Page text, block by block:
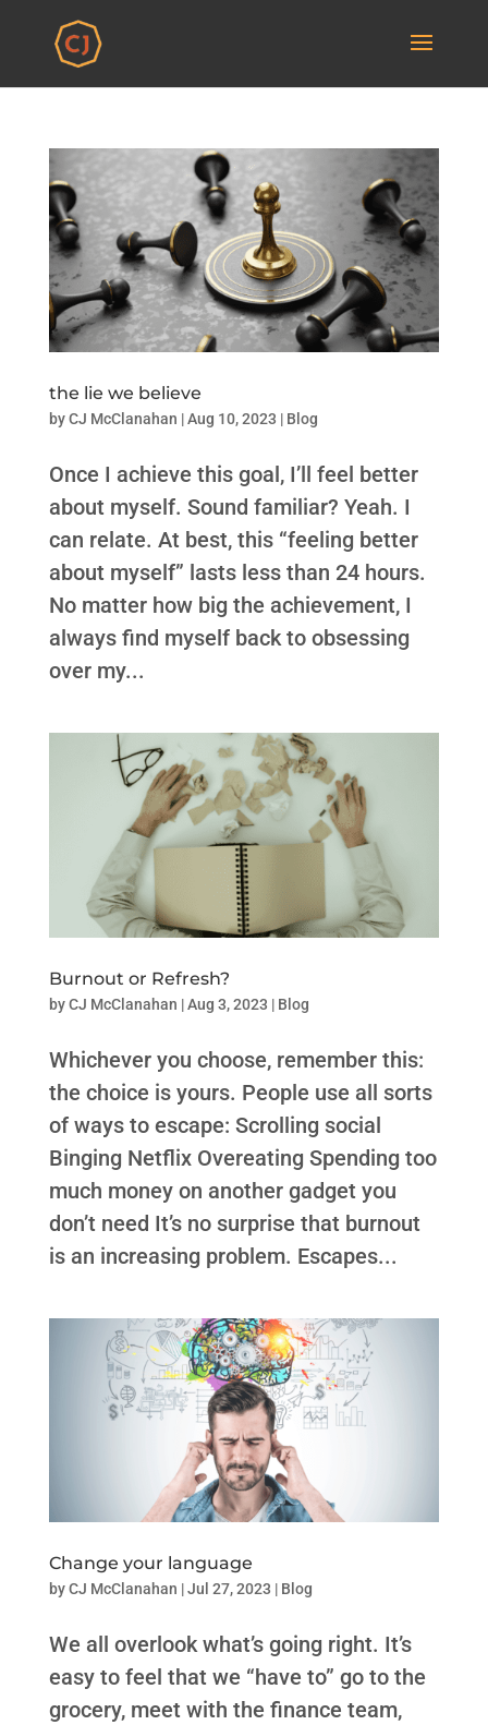
the lie we believe
byCJ McClanahan |Aug 10, 2023 | Blog
Once I achieve this goal, I’ll feel better
about myself. Sound familiar? Yeah. I
can relate. At best, this “feeling better
about myself” lasts less than 24 hours.
No matter how big the achievement, I
always find myself back to obsessing
over my...
Burnout or Refresh?
byCJ McClanahan |Aug 3, 2023 | Blog
Whichever you choose, remember this:
the choice is yours. People use all sorts
of ways to escape: Scrolling social
Binging Netflix Overeating Spending too
much money on another gadget you
don’t need It’s no surprise that burnout
is an increasing problem. Escapes...
Change your language
byCJ McClanahan |Jul 27, 2023 | Blog
We all overlook what’s going right. ​​It’s
easy to feel that we “have to” go to the
grocery, meet with the finance team,